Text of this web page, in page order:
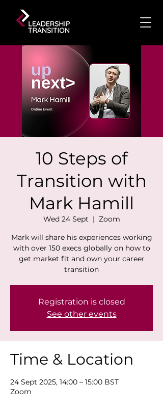
10 Steps of
Transition with
Mark Hamill
Wed 24 Sept
  |
Zoom
Mark will share his experiences working
with over 150 execs globally on how to
get market fit and own your career
transition
Registration is closed
See other events
Time & Location
24 Sept 2025, 14:00 – 15:00 BST
Zoom